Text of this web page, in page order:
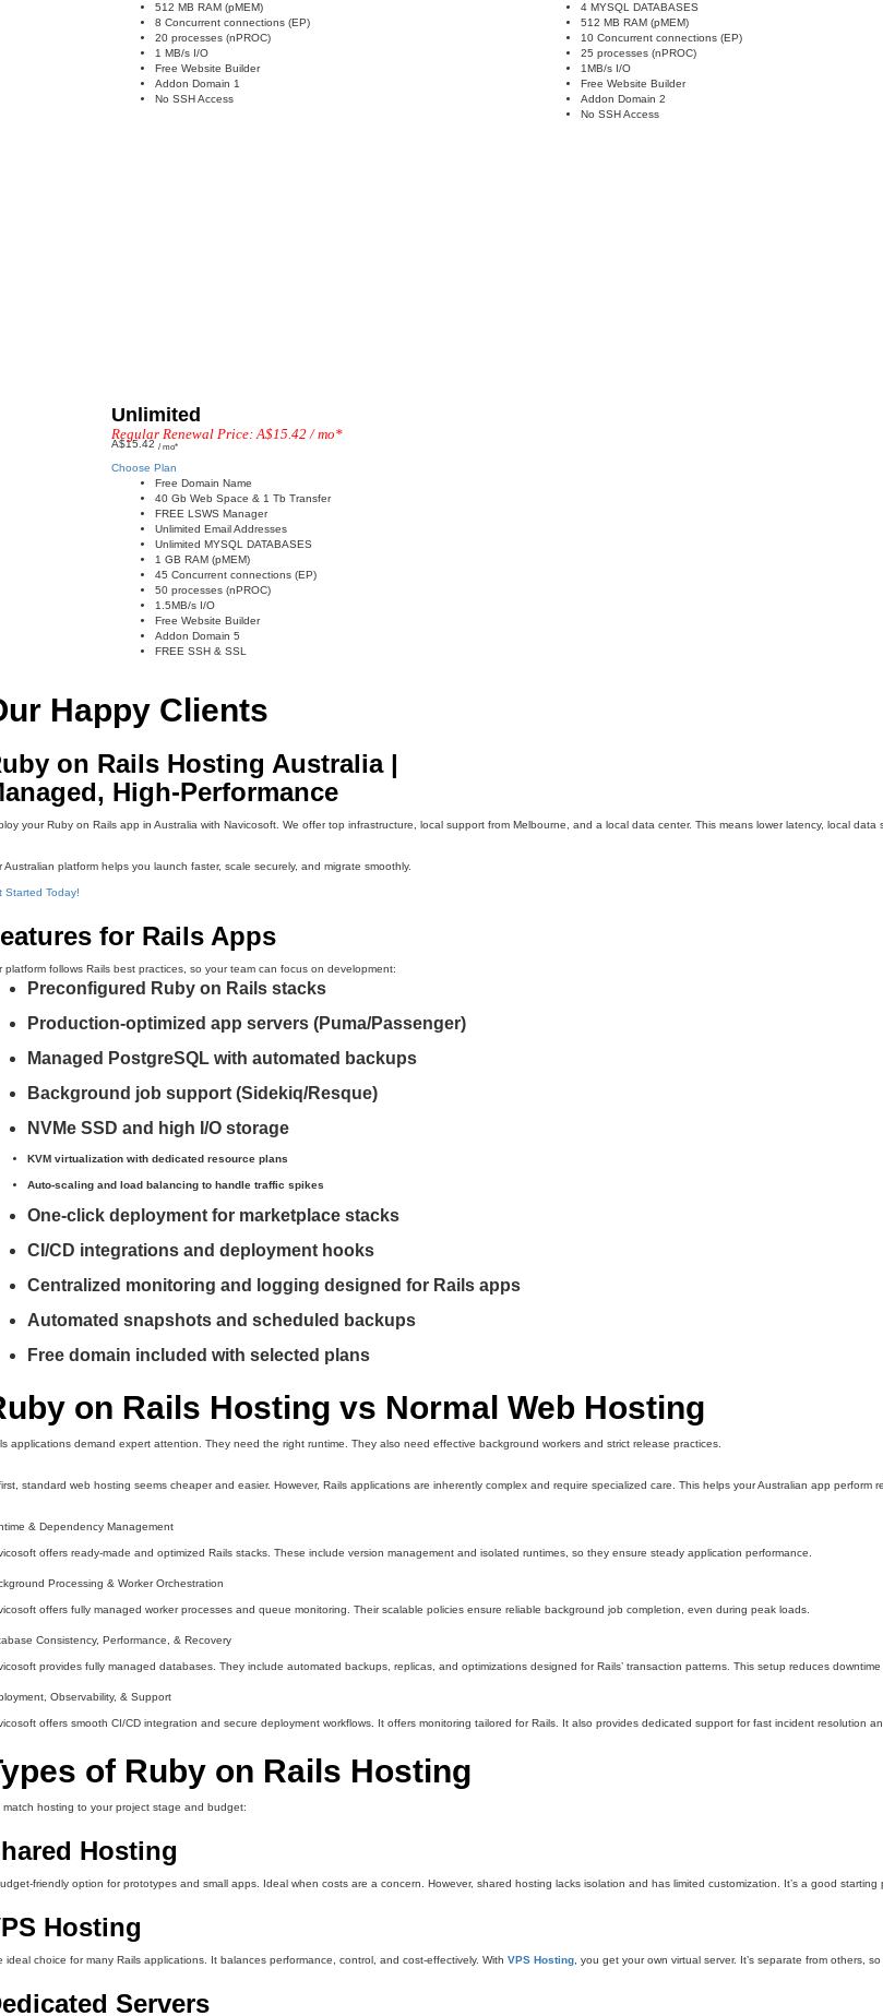
512 MB RAM (pMEM)
8 Concurrent connections (EP)
20 processes (nPROC)
1 MB/s I/O
Free Website Builder
Addon Domain 1
No SSH Access
4 MYSQL DATABASES
512 MB RAM (pMEM)
10 Concurrent connections (EP)
25 processes (nPROC)
1MB/s I/O
Free Website Builder
Addon Domain 2
No SSH Access
Unlimited
A$15.42 / mo*
Regular Renewal Price: A$15.42 / mo*
Choose Plan
Free Domain Name
40 Gb Web Space & 1 Tb Transfer
FREE LSWS Manager
Unlimited Email Addresses
Unlimited MYSQL DATABASES
1 GB RAM (pMEM)
45 Concurrent connections (EP)
50 processes (nPROC)
1.5MB/s I/O
Free Website Builder
Addon Domain 5
FREE SSH & SSL
Happy Clients
on Rails Hosting Australia |
High-Performance
your Ruby on Rails app in Australia with Navicosoft. We offer top infrastructure, local support from Melbourne, and a local data center. This means lower latency, local data
Australian platform helps you launch faster, scale securely, and migrate smoothly.
Started Today!
for Rails Apps
platform follows Rails best practices, so your team can focus on development:
Preconfigured Ruby on Rails stacks
Production-optimized app servers (Puma/Passenger)
Managed PostgreSQL with automated backups
Background job support (Sidekiq/Resque)
NVMe SSD and high I/O storage
KVM virtualization with dedicated resource plans
Auto-scaling and load balancing to handle traffic spikes
One-click deployment for marketplace stacks
CI/CD integrations and deployment hooks
Centralized monitoring and logging designed for Rails apps
Automated snapshots and scheduled backups
Free domain included with selected plans
on Rails Hosting vs Normal Web Hosting
applications demand expert attention. They need the right runtime. They also need effective background workers and strict release practices.
standard web hosting seems cheaper and easier. However, Rails applications are inherently complex and require specialized care. This helps your Australian app perform
& Dependency Management
offers ready-made and optimized Rails stacks. These include version management and isolated runtimes, so they ensure steady application performance.
Processing & Worker Orchestration
offers fully managed worker processes and queue monitoring. Their scalable policies ensure reliable background job completion, even during peak loads.
Consistency, Performance, & Recovery
provides fully managed databases. They include automated backups, replicas, and optimizations designed for Rails’ transaction patterns. This setup reduces downtime
Observability, & Support
offers smooth CI/CD integration and secure deployment workflows. It offers monitoring tailored for Rails. It also provides dedicated support for fast incident resolution
of Ruby on Rails Hosting
match hosting to your project stage and budget:
Hosting
friendly option for prototypes and small apps. Ideal when costs are a concern. However, shared hosting lacks isolation and has limited customization. It’s a good starting
Hosting
ideal choice for many Rails applications. It balances performance, control, and cost-effectively. With VPS Hosting , you get your own virtual server. It’s separate from others,
Servers